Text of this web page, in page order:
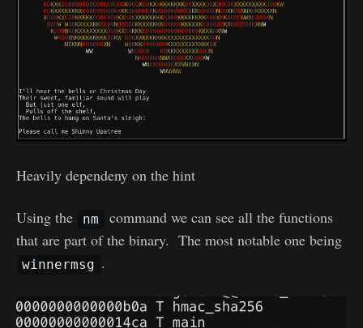
Heavily dependeny on the hint
Using the nm
command we can see all the functions
that are part of the binary. The most notable one being
winnermsg .